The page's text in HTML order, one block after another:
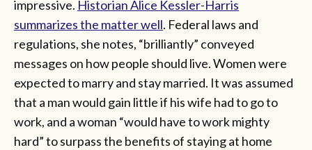
impressive. Historian Alice Kessler-Harris
summarizes the matter well. Federal laws and
regulations, she notes, “brilliantly” conveyed
messages on how people should live. Women were
expected to marry and stay married. It was assumed
that a man would gain little if his wife had to go to
work, and a woman “would have to work mighty
hard” to surpass the benefits of staying at home